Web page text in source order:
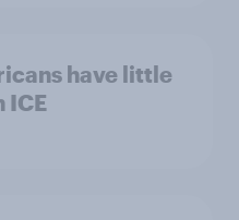
have little
ICE